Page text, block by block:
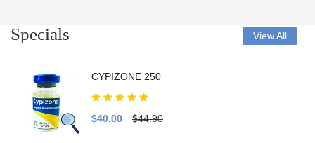
Specials View All
CYPIZONE 250
$40.00 $44.90